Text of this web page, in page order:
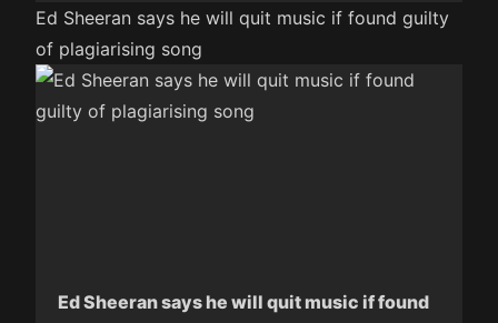
Ed Sheeran says he will quit music if found guilty
of plagiarising song
Ed Sheeran says he will quit music if found